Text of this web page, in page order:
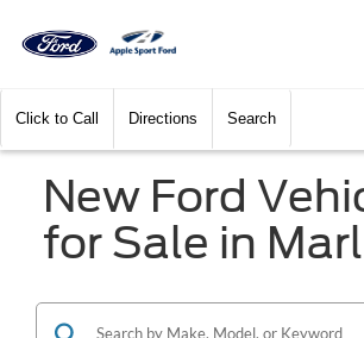
Click to Call Directions Search
New Ford
for Sale in